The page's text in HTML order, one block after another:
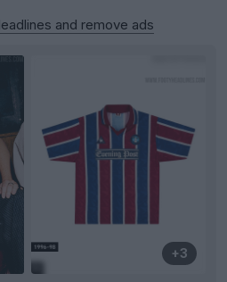
and remove ads
+3